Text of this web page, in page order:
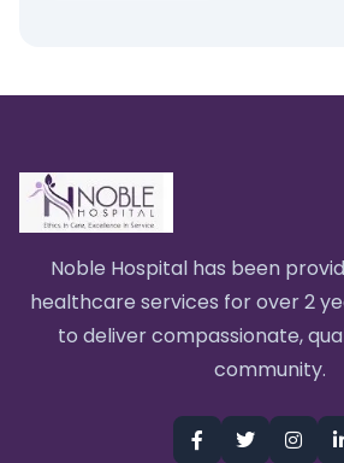
Noble Hospital has been
healthcare services for over 2
to deliver compassionate,
community.